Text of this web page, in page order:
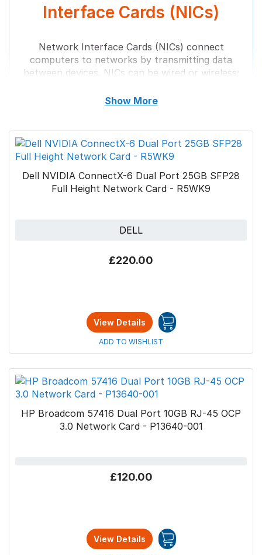
Interface Cards (NICs)
Network Interface Cards (NICs) connect
computers to networks by transmitting data
between devices. NICs can be wired or wireless;
allows remote computer power, and Quality of
They are called Ethernet cards and network
adapters and connect to networks using an
Ethernet cable with an RJ-45 connector.
quality products that our engineering team has
tested. We offer various refurbished options
for hardware, all of which come with a
return-to-base warranty.
Show More
Dell NVIDIA ConnectX-6 Dual Port 25GB SFP28
Full Height Network Card - R5WK9
DELL
£220.00
View Details
ADD TO WISHLIST
HP Broadcom 57416 Dual Port 10GB RJ-45 OCP
3.0 Network Card - P13640-001
£120.00
View Details
Email atsales@bytestock.com